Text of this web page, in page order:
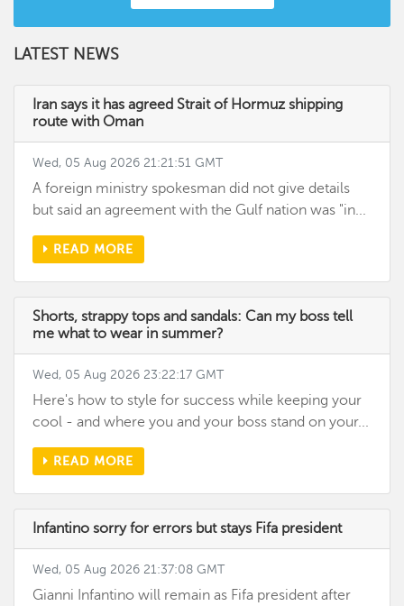
LATEST NEWS
Iran says it has agreed Strait of Hormuz shipping
route with Oman
Wed, 05 Aug 2026 21:21:51 GMT
A foreign ministry spokesman did not give details
but said an agreement with the Gulf nation was "in...
READ MORE
Shorts, strappy tops and sandals: Can my boss tell
me what to wear in summer?
Wed, 05 Aug 2026 23:22:17 GMT
Here's how to style for success while keeping your
cool - and where you and your boss stand on your...
READ MORE
Infantino sorry for errors but stays Fifa president
Wed, 05 Aug 2026 21:37:08 GMT
Gianni Infantino will remain as Fifa president after